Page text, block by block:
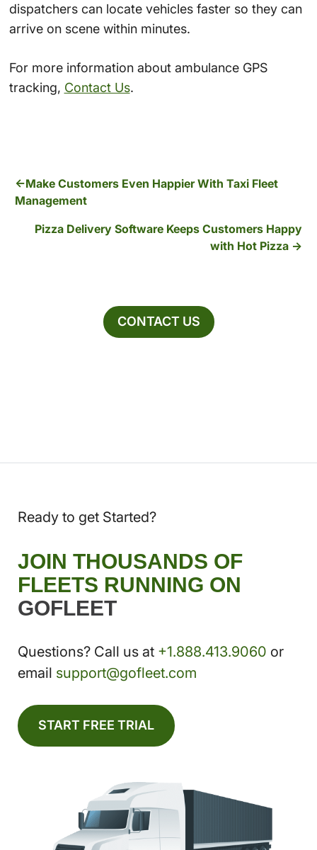
dispatchers can locate vehicles faster so they can
arrive on scene within minutes.
For more information about ambulance GPS
tracking, Contact Us.
Make Customers Even Happier With Taxi Fleet
Management
Pizza Delivery Software Keeps Customers Happy
with Hot Pizza
CONTACT US
Ready to get Started?
JOIN THOUSANDS OF
FLEETS RUNNING ON
GOFLEET
Questions? Call us at +1.888.413.9060 or
email support@gofleet.com
START FREE TRIAL